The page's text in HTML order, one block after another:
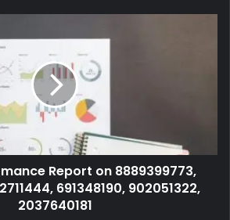
Report on 8889399773,
691348190, 902051322,
2037640181